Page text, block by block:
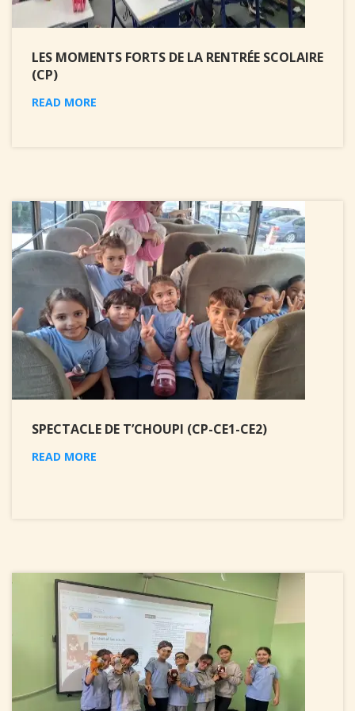
LES MOMENTS FORTS DE LA RENTRÉE SCOLAIRE
(CP)
READ MORE
SPECTACLE DE T’CHOUPI (CP-CE1-CE2)
READ MORE